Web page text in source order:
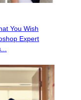
You Wish
Expert